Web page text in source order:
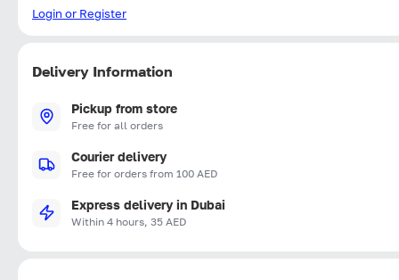
Login or Register
Delivery Information
Pickup from store
Free for all orders
Courier delivery
Free for orders from 100 AED
Express delivery in Dubai
Within 4 hours, 35 AED